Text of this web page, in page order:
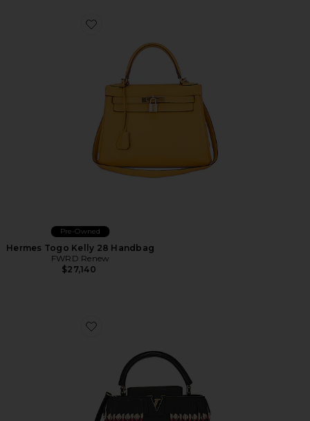
Favorite Hermes Togo Kelly 28 Handbag
Pre-Owned
Hermes Togo Kelly 28 Handbag
FWRD Renew
$27,140
Favorite Louis Vuitton Capucines PM Handbag